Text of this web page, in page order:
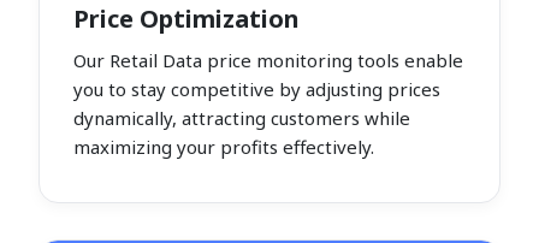
Price Optimization
Our Retail Data price monitoring tools enable
you to stay competitive by adjusting prices
dynamically, attracting customers while
maximizing your profits effectively.